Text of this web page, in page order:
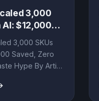
3,000
$12,000
Inventory
3,000 SKUs
Saved, Zero
Hype By Artin